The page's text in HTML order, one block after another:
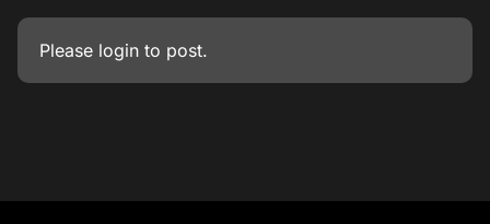
Please login to post.